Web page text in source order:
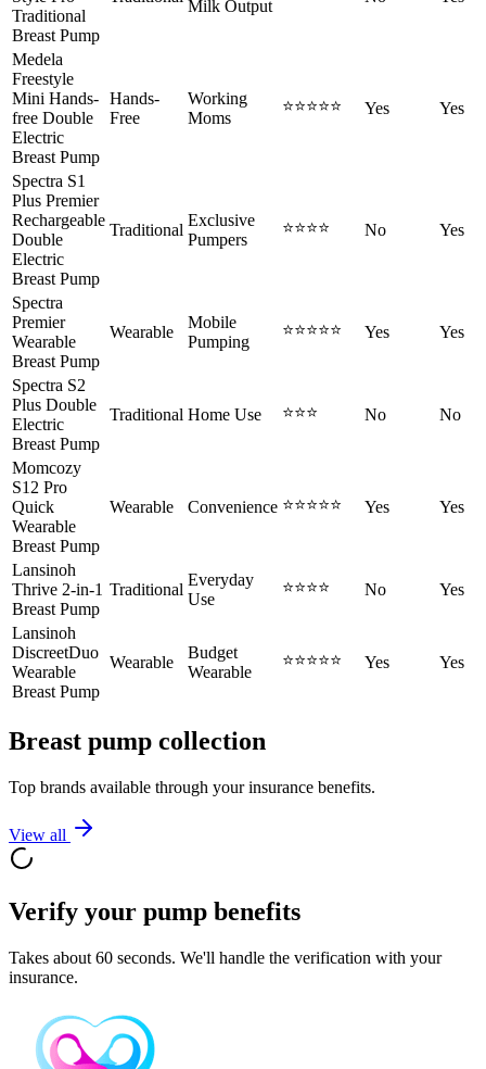
Traditional
Breast Pump
Milk Output
Medela
Freestyle
Mini Hands-
free Double
Electric
Breast Pump
Hands-
Free
Working
Moms
⭐⭐⭐⭐⭐ Yes Yes
Spectra S1
Plus Premier
Rechargeable
Double
Electric
Breast Pump
Traditional
Exclusive
Pumpers
⭐⭐⭐⭐ No Yes
Spectra
Premier
Wearable
Breast Pump
Wearable
Mobile
Pumping
⭐⭐⭐⭐⭐ Yes Yes
Spectra S2
Plus Double
Electric
Breast Pump
Traditional Home Use ⭐⭐⭐ No No
Momcozy
S12 Pro
Quick
Wearable
Breast Pump
Wearable Convenience ⭐⭐⭐⭐⭐ Yes Yes
Lansinoh
Thrive 2-in-1
Breast Pump
Traditional
Everyday
Use
⭐⭐⭐⭐ No Yes
Lansinoh
DiscreetDuo
Wearable
Breast Pump
Wearable
Budget
Wearable
⭐⭐⭐⭐⭐ Yes Yes
Breast pump collection
Top brands available through your insurance benefits.
View all
Verify your pump benefits
Takes about 60 seconds. We'll handle the verification with your
insurance.